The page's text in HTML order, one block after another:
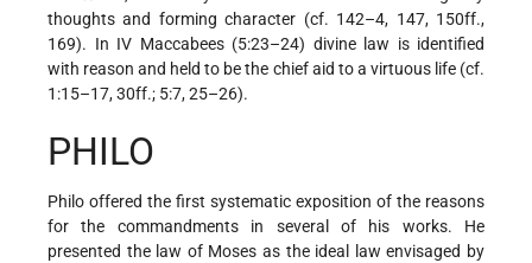
thoughts and forming character (cf. 142–4, 147, 150ff.,
169). In IV Maccabees (5:23–24) divine law is identified
with reason and held to be the chief aid to a virtuous life (cf.
1:15–17, 30ff.; 5:7, 25–26).
PHILO
Philo offered the first systematic exposition of the reasons
for the commandments in several of his works. He
presented the law of Moses as the ideal law envisaged by